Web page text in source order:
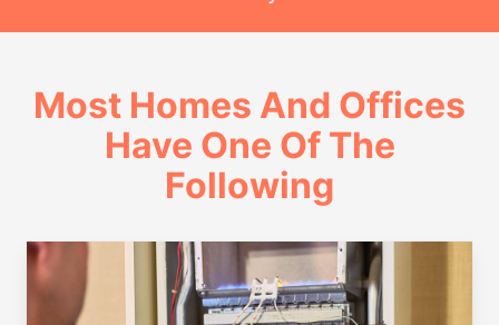
Most Homes And Offices
Have One Of The
Following